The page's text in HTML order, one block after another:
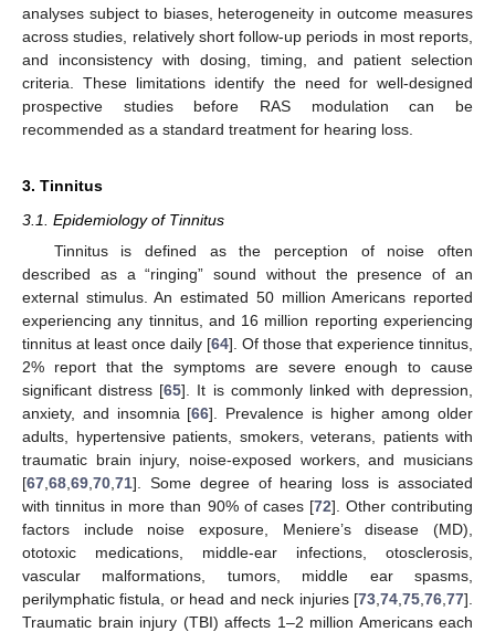
analyses subject to biases, heterogeneity in outcome measures
across studies, relatively short follow-up periods in most reports,
and inconsistency with dosing, timing, and patient selection
criteria. These limitations identify the need for well-designed
prospective studies before RAS modulation can be
recommended as a standard treatment for hearing loss.
3. Tinnitus
3.1. Epidemiology of Tinnitus
Tinnitus is defined as the perception of noise often
described as a “ringing” sound without the presence of an
external stimulus. An estimated 50 million Americans reported
experiencing any tinnitus, and 16 million reporting experiencing
tinnitus at least once daily [64]. Of those that experience tinnitus,
2% report that the symptoms are severe enough to cause
significant distress [65]. It is commonly linked with depression,
anxiety, and insomnia [66]. Prevalence is higher among older
adults, hypertensive patients, smokers, veterans, patients with
traumatic brain injury, noise-exposed workers, and musicians
[67 68 69 70 71]. Some degree of hearing loss is associated
with tinnitus in more than 90% of cases [72]. Other contributing
factors include noise exposure, Meniere’s disease (MD),
ototoxic medications, middle-ear infections, otosclerosis,
vascular malformations, tumors, middle ear spasms,
perilymphatic fistula, or head and neck injuries [73 74 75 76 77].
Traumatic brain injury (TBI) affects 1–2 million Americans each